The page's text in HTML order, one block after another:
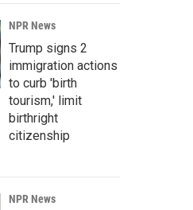
r
c
h
NPR News
Trump signs 2
immigration actions
to curb 'birth
tourism,' limit
birthright
citizenship
NPR News